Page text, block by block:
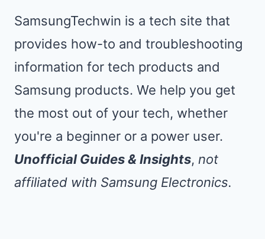
STOP
POP-
UPS
IN
SECONDS
SamsungTechwin is a tech site that
provides how-to and troubleshooting
information for tech products and
Samsung products. We help you get
the most out of your tech, whether
you're a beginner or a power user.
Unofficial Guides & Insights, not
affiliated with Samsung Electronics.